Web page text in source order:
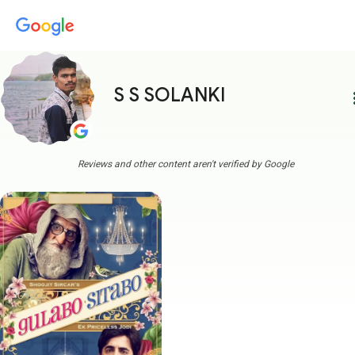
S S SOLANKI
Reviews and other content aren't verified by Google